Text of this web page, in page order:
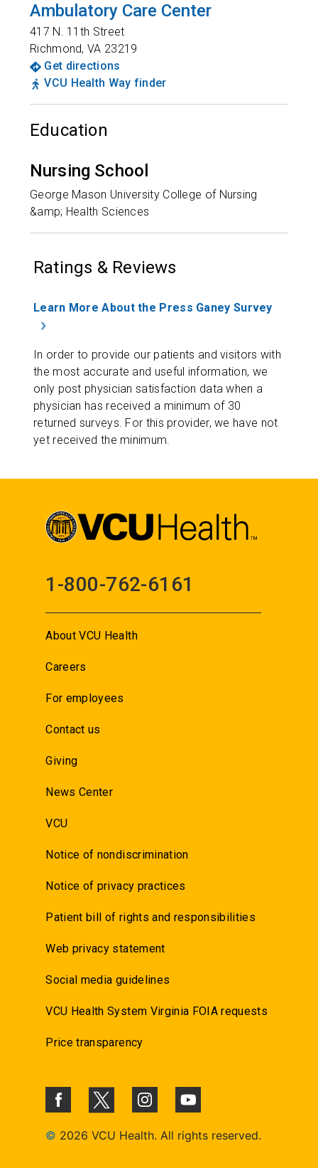
Ambulatory Care Center
417 N. 11th Street
Richmond,VA 23219
Get directions
VCU Health Way finder
Education
Nursing School
George Mason University College of Nursing
&amp; Health Sciences
Ratings & Reviews
Learn More About the Press Ganey Survey
In order to provide our patients and visitors with
the most accurate and useful information, we
only post physician satisfaction data when a
physician has received a minimum of 30
returned surveys. For this provider, we have not
yet received the minimum.
1-800-762-6161
About VCU Health
Careers
For employees
Contact us
Giving
News Center
VCU
Notice of nondiscrimination
Notice of privacy practices
Patient bill of rights and responsibilities
Web privacy statement
Social media guidelines
VCU Health System Virginia FOIA requests
Price transparency
© 2026 VCU Health. All rights reserved.